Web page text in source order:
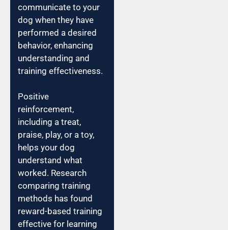
communicate to your
dog when they have
performed a desired
behavior, enhancing
understanding and
training effectiveness.
Positive
reinforcement,
including a treat,
praise, play, or a toy,
helps your dog
understand what
worked. Research
comparing training
methods has found
reward-based training
effective for learning